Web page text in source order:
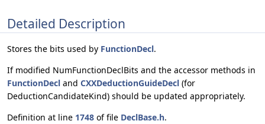
Detailed Description
Stores the bits used by FunctionDecl.
If modified NumFunctionDeclBits and the accessor methods in
FunctionDecl and CXXDeductionGuideDecl (for
DeductionCandidateKind) should be updated appropriately.
Definition at line 1748 of file DeclBase.h.